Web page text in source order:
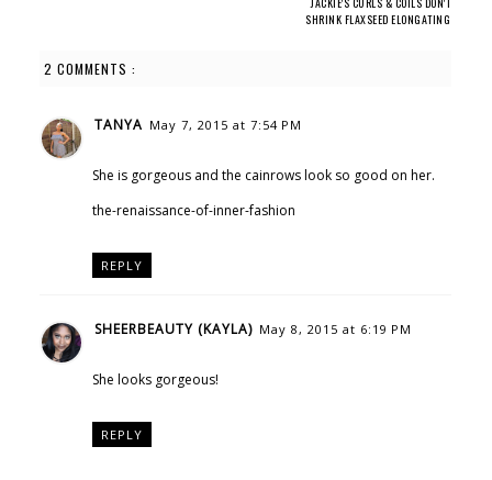
SHRINK FLAXSEED ELONGATING
2 COMMENTS :
TANYA May 7, 2015 at 7:54 PM
She is gorgeous and the cainrows look so good on her.
the-renaissance-of-inner-fashion
REPLY
SHEERBEAUTY (KAYLA) May 8, 2015 at 6:19 PM
She looks gorgeous!
REPLY